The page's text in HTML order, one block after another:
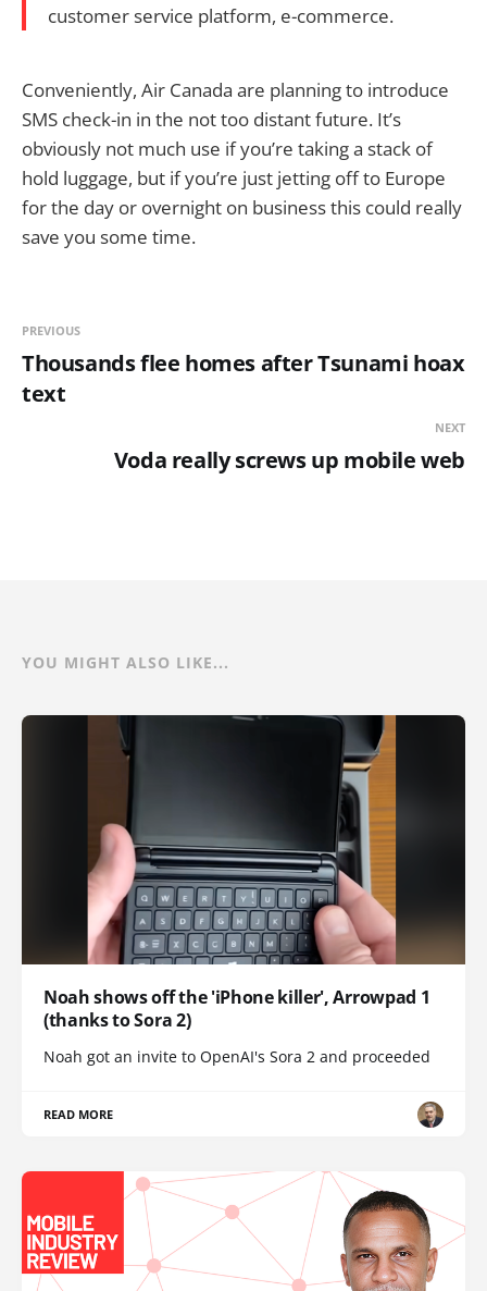
customer service platform, e-commerce.
Conveniently, Air Canada are planning to introduce
SMS check-in in the not too distant future. It’s
obviously not much use if you’re taking a stack of
hold luggage, but if you’re just jetting off to Europe
for the day or overnight on business this could really
save you some time.
PREVIOUS
Thousands flee homes after Tsunami hoax
text
NEXT
Voda really screws up mobile web
YOU MIGHT ALSO LIKE...
Noah shows off the 'iPhone killer', Arrowpad 1
(thanks to Sora 2)
Noah got an invite to OpenAI's Sora 2 and proceeded
READ MORE